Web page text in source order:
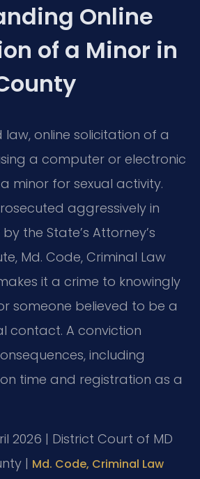
Online
of a Minor in
law, online solicitation of a
a computer or electronic
minor for sexual activity.
aggressively in
the State’s Attorney’s
Md. Code, Criminal Law
it a crime to knowingly
someone believed to be a
contact. A conviction
including
time and registration as a
2026 | District Court of MD
| Md. Code, Criminal Law